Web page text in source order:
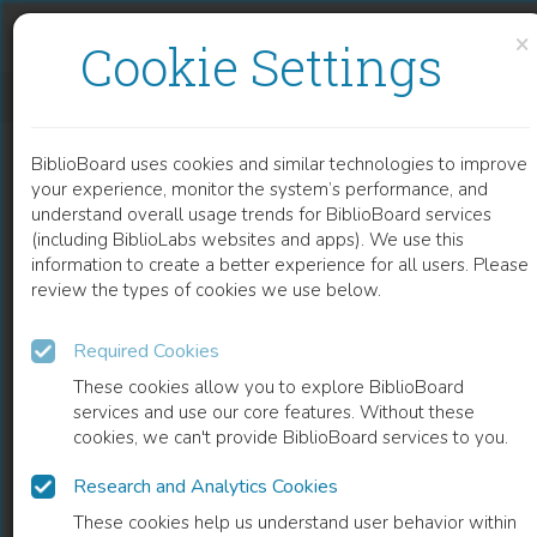
×
Cookie Settings
BiblioBoard uses cookies and similar technologies to improve
your experience, monitor the system’s performance, and
understand overall usage trends for BiblioBoard services
(including BiblioLabs websites and apps). We use this
information to create a better experience for all users. Please
review the types of cookies we use below.
Required Cookies
These cookies allow you to explore BiblioBoard
services and use our core features. Without these
cookies, we can't provide BiblioBoard services to you.
Research and Analytics Cookies
These cookies help us understand user behavior within
READ
BOOK